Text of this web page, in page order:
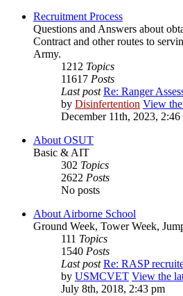
Recruitment Process
Questions and Answers about
Contract and other routes to
Army.
1212 Topics
11617 Posts
Last post Re: Ranger
by Disinfertention View
December 11th, 2023, 2:46
About OSUT
Basic & AIT
302 Topics
2622 Posts
No posts
About Airborne School
Ground Week, Tower Week,
111 Topics
1540 Posts
Last post Re: RASP
by USMCVET View the
July 8th, 2018, 2:43 pm